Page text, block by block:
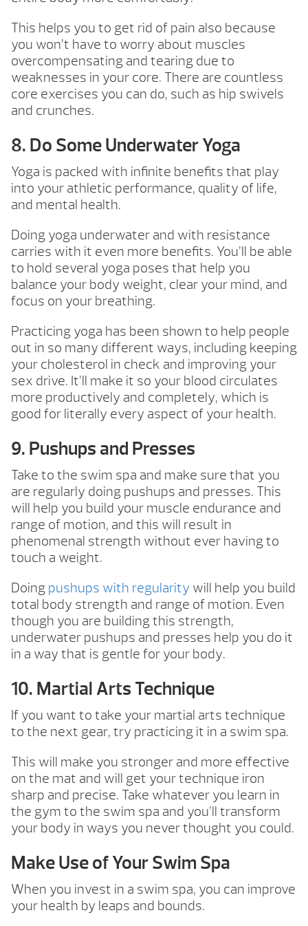
This helps you to get rid of pain also because
you won’t have to worry about muscles
overcompensating and tearing due to
weaknesses in your core. There are countless
core exercises you can do, such as hip swivels
and crunches.
8. Do Some Underwater Yoga
Yoga is packed with infinite benefits that play
into your athletic performance, quality of life,
and mental health.
Doing yoga underwater and with resistance
carries with it even more benefits. You’ll be able
to hold several yoga poses that help you
balance your body weight, clear your mind, and
focus on your breathing.
Practicing yoga has been shown to help people
out in so many different ways, including keeping
your cholesterol in check and improving your
sex drive. It’ll make it so your blood circulates
more productively and completely, which is
good for literally every aspect of your health.
9. Pushups and Presses
Take to the swim spa and make sure that you
are regularly doing pushups and presses. This
will help you build your muscle endurance and
range of motion, and this will result in
phenomenal strength without ever having to
touch a weight.
Doing pushups with regularity will help you build
total body strength and range of motion. Even
though you are building this strength,
underwater pushups and presses help you do it
in a way that is gentle for your body.
10. Martial Arts Technique
If you want to take your martial arts technique
to the next gear, try practicing it in a swim spa.
This will make you stronger and more effective
on the mat and will get your technique iron
sharp and precise. Take whatever you learn in
the gym to the swim spa and you’ll transform
your body in ways you never thought you could.
Make Use of Your Swim Spa
When you invest in a swim spa, you can improve
your health by leaps and bounds.